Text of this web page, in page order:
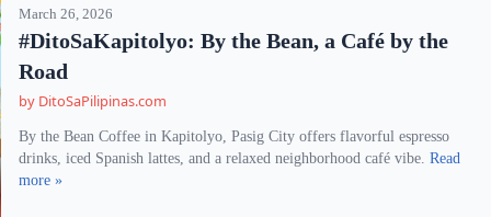
March 26, 2026
#DitoSaKapitolyo: By the Bean, a Café by the
Road
by DitoSaPilipinas.com
By the Bean Coffee in Kapitolyo, Pasig City offers flavorful espresso
drinks, iced Spanish lattes, and a relaxed neighborhood café vibe.Read
more »